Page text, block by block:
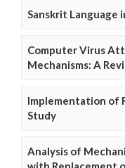
Sanskrit Language
Computer Virus
Mechanisms: A
Implementation of
Study
Analysis of